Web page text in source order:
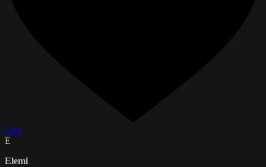
Like
E
Elemi